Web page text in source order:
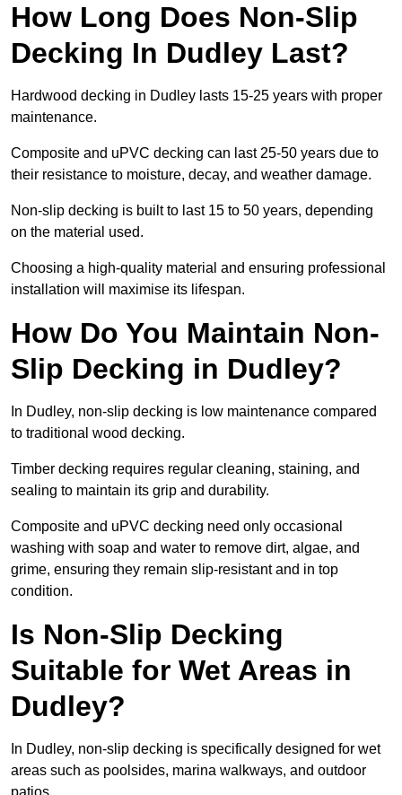
How Long Does Non-Slip
Decking In Dudley Last?
Hardwood decking in Dudley lasts 15-25 years with proper
maintenance.
Composite and uPVC decking can last 25-50 years due to
their resistance to moisture, decay, and weather damage.
Non-slip decking is built to last 15 to 50 years, depending
on the material used.
Choosing a high-quality material and ensuring professional
installation will maximise its lifespan.
How Do You Maintain Non-
Slip Decking in Dudley?
In Dudley, non-slip decking is low maintenance compared
to traditional wood decking.
Timber decking requires regular cleaning, staining, and
sealing to maintain its grip and durability.
Composite and uPVC decking need only occasional
washing with soap and water to remove dirt, algae, and
grime, ensuring they remain slip-resistant and in top
condition.
Is Non-Slip Decking
Suitable for Wet Areas in
Dudley?
In Dudley, non-slip decking is specifically designed for wet
areas such as poolsides, marina walkways, and outdoor